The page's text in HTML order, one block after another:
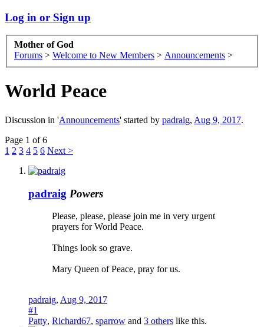
Log in or Sign up
Mother of God
Forums > Welcome to New Members > Announcements >
World Peace
Discussion in 'Announcements' started by padraig, Aug 9, 2017.
Page 1 of 6
1 2 3 4 5 6 Next >
padraig Powers
Please, please, please join me in very urgent
prayers for World Peace.
Things look so grave.
Mary Queen of Peace, pray for us.
padraig, Aug 9, 2017
#1
Patty, Richard67, sparrow and 3 others like this.